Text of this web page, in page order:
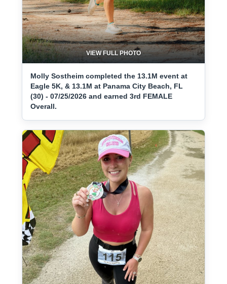
VIEW FULL PHOTO
Molly Sostheim completed the 13.1M event at
Eagle 5K, & 13.1M at Panama City Beach, FL
(30) - 07/25/2026 and earned 3rd FEMALE
Overall.